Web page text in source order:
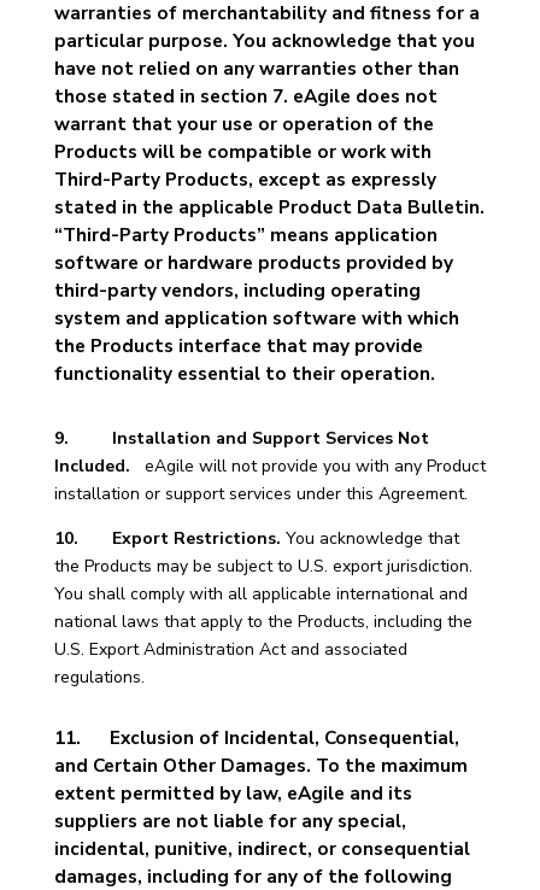
warranties of merchantability and fitness for a
particular purpose. You acknowledge that you
have not relied on any warranties other than
those stated in section 7. eAgile does not
warrant that your use or operation of the
Products will be compatible or work with
Third-Party Products, except as expressly
stated in the applicable Product Data Bulletin.
“Third-Party Products” means application
software or hardware products provided by
third-party vendors, including operating
system and application software with which
the Products interface that may provide
functionality essential to their operation.
9. Installation and Support Services Not
Included. eAgile will not provide you with any Product
installation or support services under this Agreement.
10. Export Restrictions. You acknowledge that
the Products may be subject to U.S. export jurisdiction.
You shall comply with all applicable international and
national laws that apply to the Products, including the
U.S. Export Administration Act and associated
regulations.
11. Exclusion of Incidental, Consequential,
and Certain Other Damages. To the maximum
extent permitted by law, eAgile and its
suppliers are not liable for any special,
incidental, punitive, indirect, or consequential
damages, including for any of the following